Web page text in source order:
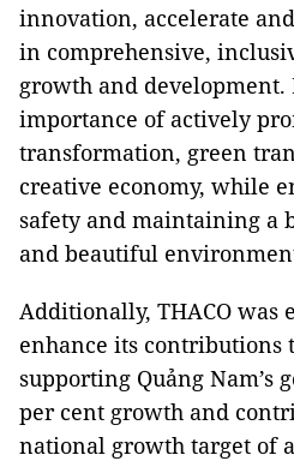
innovation, accelerate
in comprehensive,
growth and development.
importance of actively
transformation, green
creative economy, while
safety and maintaining a
and beautiful
Additionally, THACO was
enhance its contributions
supporting Quảng Nam’s
per cent growth and
national growth target of